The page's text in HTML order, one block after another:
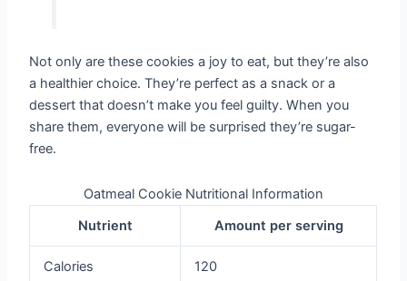
Not only are these cookies a joy to eat, but they’re also
a healthier choice. They’re perfect as a snack or a
dessert that doesn’t make you feel guilty. When you
share them, everyone will be surprised they’re sugar-
free.
Oatmeal Cookie Nutritional Information
Nutrient
Amount per serving
Calories 120